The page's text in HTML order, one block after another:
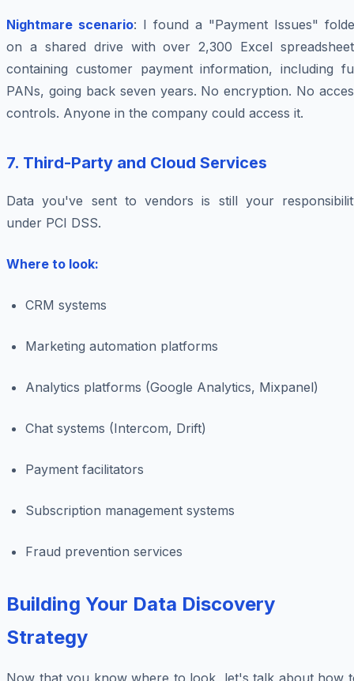
Nightmare scenario: I found a "Payment Issues"
on a shared drive with over 2,300 Excel
containing customer payment information, including
PANs, going back seven years. No encryption. No
controls. Anyone in the company could access it.
7. Third-Party and Cloud Services
Data you've sent to vendors is still your
under PCI DSS.
Where to look:
CRM systems
Marketing automation platforms
Analytics platforms (Google Analytics, Mixpanel)
Chat systems (Intercom, Drift)
Payment facilitators
Subscription management systems
Fraud prevention services
Building Your Data Discovery
Strategy